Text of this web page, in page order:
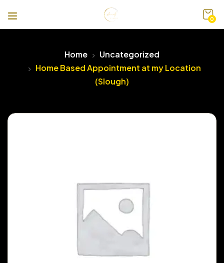
0
Home
Uncategorized
Home Based Appointment at my Location
(Slough)